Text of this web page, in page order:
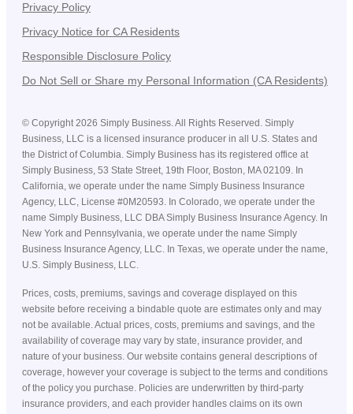
Privacy Policy
Privacy Notice for CA Residents
Responsible Disclosure Policy
Do Not Sell or Share my Personal Information (CA Residents)
© Copyright 2026 Simply Business. All Rights Reserved. Simply
Business, LLC is a licensed insurance producer in all U.S. States and
the District of Columbia. Simply Business has its registered office at
Simply Business, 53 State Street, 19th Floor, Boston, MA 02109. In
California, we operate under the name Simply Business Insurance
Agency, LLC, License #0M20593. In Colorado, we operate under the
name Simply Business, LLC DBA Simply Business Insurance Agency. In
New York and Pennsylvania, we operate under the name Simply
Business Insurance Agency, LLC. In Texas, we operate under the name,
U.S. Simply Business, LLC.
Prices, costs, premiums, savings and coverage displayed on this
website before receiving a bindable quote are estimates only and may
not be available. Actual prices, costs, premiums and savings, and the
availability of coverage may vary by state, insurance provider, and
nature of your business. Our website contains general descriptions of
coverage, however your coverage is subject to the terms and conditions
of the policy you purchase. Policies are underwritten by third-party
insurance providers, and each provider handles claims on its own